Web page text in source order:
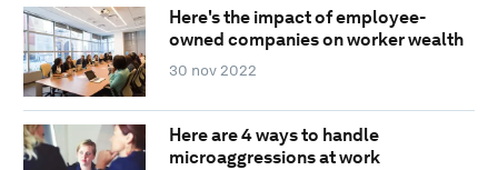
Here's the impact of employee-
owned companies on worker wealth
30 nov 2022
Here are 4 ways to handle
microaggressions at work